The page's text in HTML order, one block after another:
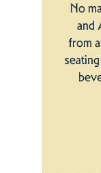
No
and
from